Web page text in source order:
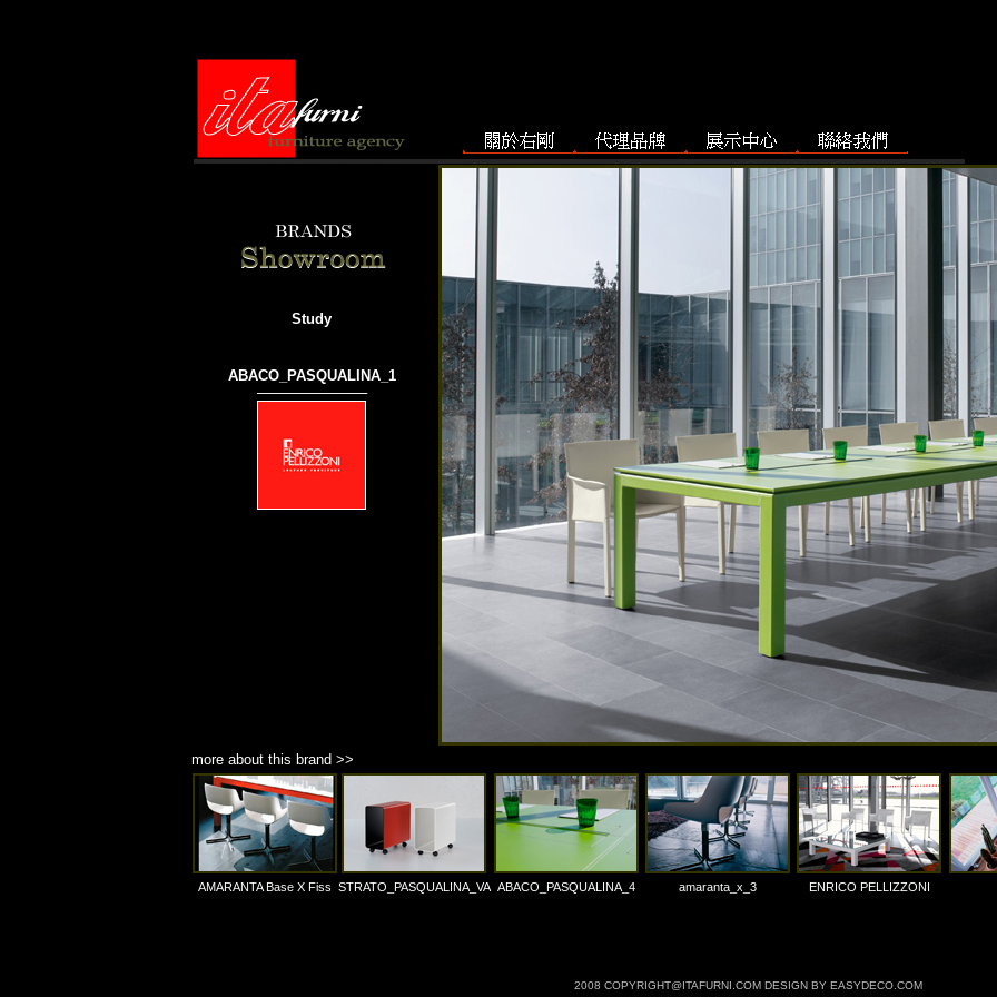
Study
ABACO_PASQUALINA_1
───────────
more about this brand >>
AMARANTA Base X Fiss STRATO_PASQUALINA_VA ABACO_PASQUALINA_4 amaranta_x_3 ENRICO PELLIZZONI
2008 COPYRIGHT@ITAFURNI.COM DESIGN BY EASYDECO.COM